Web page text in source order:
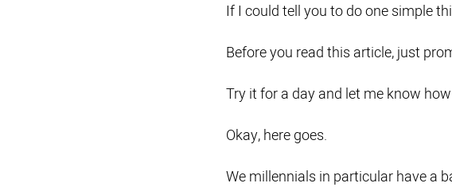
If I could tell you to do one simple
Before you read this article, just
Try it for a day and let me know
Okay, here goes.
We millennials in particular have a